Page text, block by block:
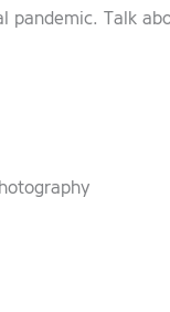
pandemic. Talk